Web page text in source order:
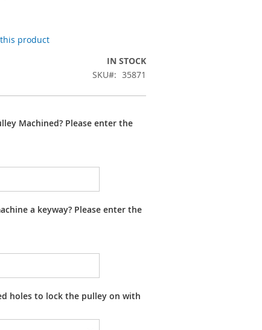
product
IN STOCK
SKU
35871
Machined? Please enter the
a keyway? Please enter the
holes to lock the pulley on with